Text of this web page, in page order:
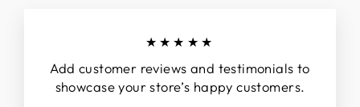
★★★★★
Add customer reviews and testimonials to
showcase your store’s happy customers.